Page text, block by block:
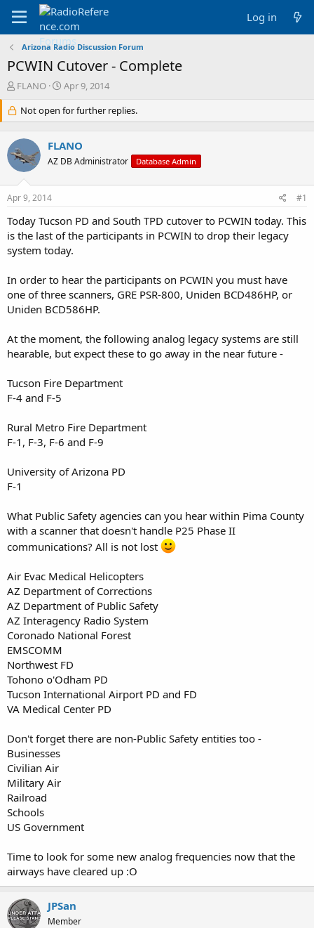
Log in
Arizona Radio Discussion Forum
PCWIN Cutover - Complete
T
r
e
a
d
s
t
a
r
e
r
FLANO
S
a
r
d
a
e
Apr 9, 2014
Not open for further replies.
FLANO
AZ DB Administrator Database Admin
Apr 9, 2014 #1
Today Tucson PD and South TPD cutover to PCWIN today. This
is the last of the participants in PCWIN to drop their legacy
system today.
In order to hear the participants on PCWIN you must have
one of three scanners, GRE PSR-800, Uniden BCD486HP, or
Uniden BCD586HP.
At the moment, the following analog legacy systems are still
hearable, but expect these to go away in the near future -
Tucson Fire Department
F-4 and F-5
Rural Metro Fire Department
F-1, F-3, F-6 and F-9
University of Arizona PD
F-1
What Public Safety agencies can you hear within Pima County
with a scanner that doesn't handle P25 Phase II
communications? All is not lost
Air Evac Medical Helicopters
AZ Department of Corrections
AZ Department of Public Safety
AZ Interagency Radio System
Coronado National Forest
EMSCOMM
Northwest FD
Tohono o'Odham PD
Tucson International Airport PD and FD
VA Medical Center PD
Don't forget there are non-Public Safety entities too -
Businesses
Civilian Air
Military Air
Railroad
Schools
US Government
Time to look for some new analog frequencies now that the
airways have cleared up :O
JPSan
Member